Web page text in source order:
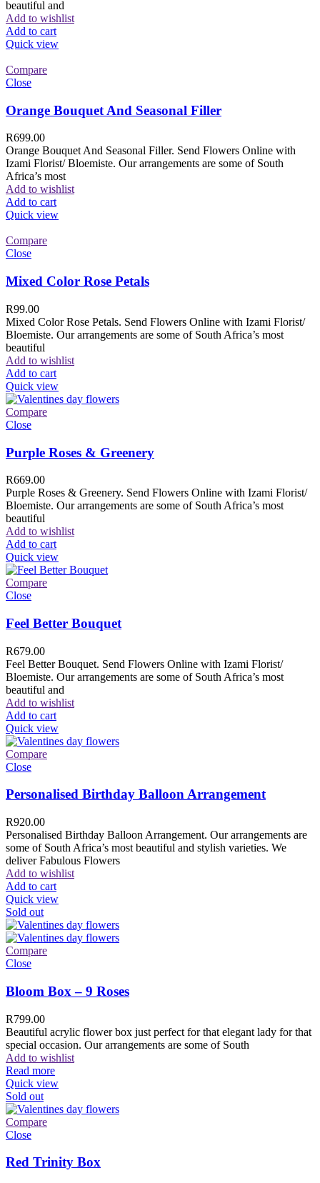
beautiful and
Add to wishlist
Add to cart
Quick view
Compare
Close
Orange Bouquet And Seasonal Filler
R699.00
Orange Bouquet And Seasonal Filler. Send Flowers Online with
Izami Florist/ Bloemiste. Our arrangements are some of South
Africa’s most
Add to wishlist
Add to cart
Quick view
Compare
Close
Mixed Color Rose Petals
R99.00
Mixed Color Rose Petals. Send Flowers Online with Izami Florist/
Bloemiste. Our arrangements are some of South Africa’s most
beautiful
Add to wishlist
Add to cart
Quick view
Compare
Close
Purple Roses & Greenery
R669.00
Purple Roses & Greenery. Send Flowers Online with Izami Florist/
Bloemiste. Our arrangements are some of South Africa’s most
beautiful
Add to wishlist
Add to cart
Quick view
Compare
Close
Feel Better Bouquet
R679.00
Feel Better Bouquet. Send Flowers Online with Izami Florist/
Bloemiste. Our arrangements are some of South Africa’s most
beautiful and
Add to wishlist
Add to cart
Quick view
Compare
Close
Personalised Birthday Balloon Arrangement
R920.00
Personalised Birthday Balloon Arrangement. Our arrangements are
some of South Africa’s most beautiful and stylish varieties. We
deliver Fabulous Flowers
Add to wishlist
Add to cart
Quick view
Sold out
Compare
Close
Bloom Box – 9 Roses
R799.00
Beautiful acrylic flower box just perfect for that elegant lady for that
special occasion. Our arrangements are some of South
Add to wishlist
Read more
Quick view
Sold out
Compare
Close
Red Trinity Box